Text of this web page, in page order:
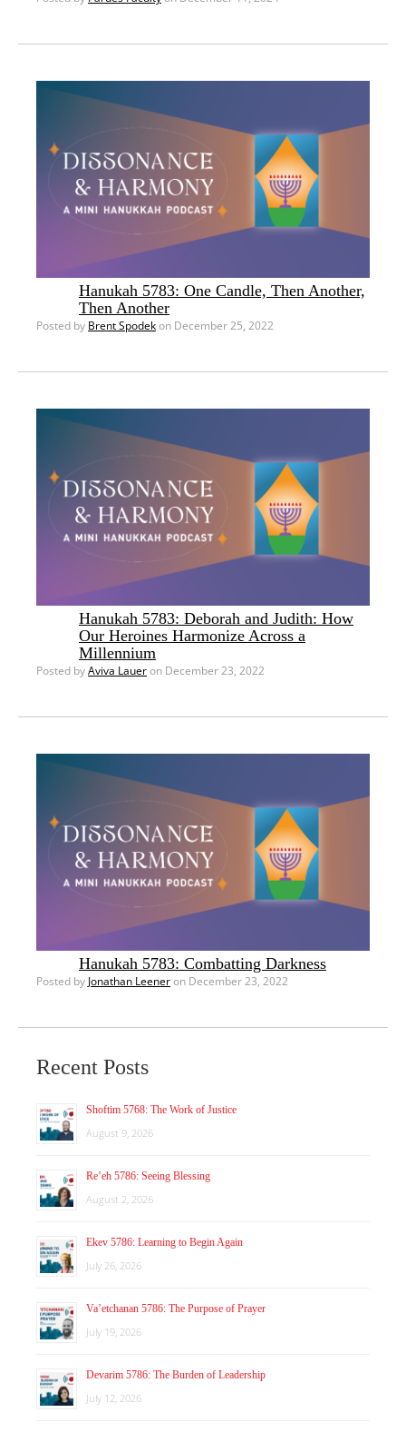
Hanukah 5783: One Candle, Then Another,
Then Another
Posted by Brent Spodekon December 25, 2022
Hanukah 5783: Deborah and Judith: How
Our Heroines Harmonize Across a
Millennium
Posted byAviva Laueron December 23, 2022
Hanukah 5783: Combatting Darkness
Posted byJonathan Leeneron December 23, 2022
Recent Posts
Shoftim 5768: The Work of Justice
August 9, 2026
Re’eh 5786: Seeing Blessing
August 2, 2026
Ekev 5786: Learning to Begin Again
July 26, 2026
Va’etchanan 5786: The Purpose of Prayer
July 19, 2026
Devarim 5786: The Burden of Leadership
July 12, 2026